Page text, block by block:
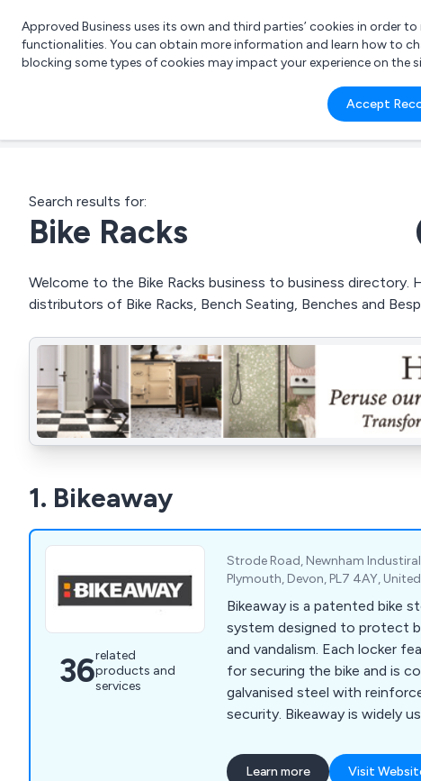
What
e.g.
Approved Business uses its own and third parties’ cookies in order
functionalities. You can obtain more information and learn how to
blocking some types of cookies may impact your experience on the
Accept
Search results for:
Bike Racks
Welcome to the Bike Racks business to business directory.
distributors of Bike Racks, Bench Seating, Benches and
1. Bikeaway
36related
products and
services
Strode Road, Newnham
Plymouth, Devon, PL7 4AY,
Bikeaway is a patented bike
system designed to protect
and vandalism. Each locker
for securing the bike and is
galvanised steel with
security. Bikeaway is widely
Learn more Visit